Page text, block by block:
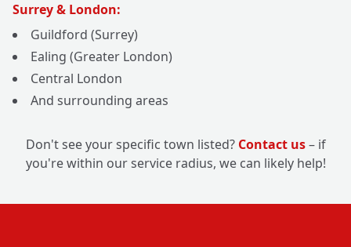
Surrey & London:
Guildford (Surrey)
Ealing (Greater London)
Central London
And surrounding areas
Don't see your specific town listed? Contact us– if
you're within our service radius, we can likely help!